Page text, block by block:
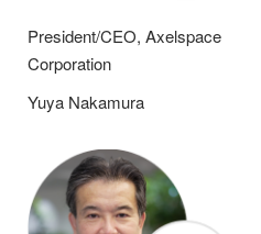
President/CEO, Axelspace
Corporation
Yuya Nakamura